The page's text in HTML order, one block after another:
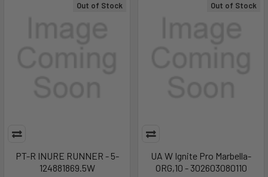
Out of Stock
PT-R INURE RUNNER - 5-
124881869.5W
Out of Stock
UA W Ignite Pro Marbella-
ORG,10 - 302603080110